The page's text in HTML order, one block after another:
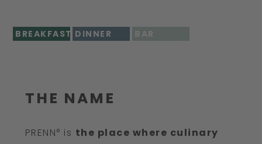
BREAKFAST DINNER BAR
THE NAME
PRENN° is the place where culinary